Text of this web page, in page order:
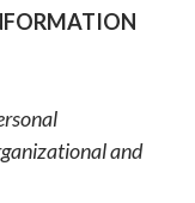
and